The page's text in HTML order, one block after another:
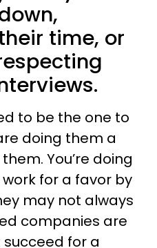
time, or
to be the one to
doing them a
You’re doing
for a favor by
may not always
companies are
for a